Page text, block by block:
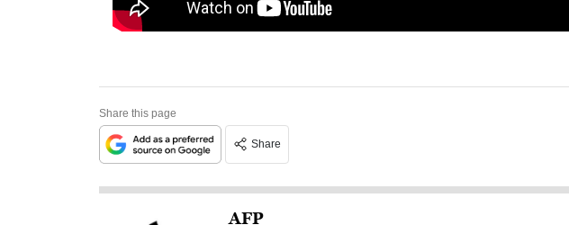
Share this page
Share
AFP